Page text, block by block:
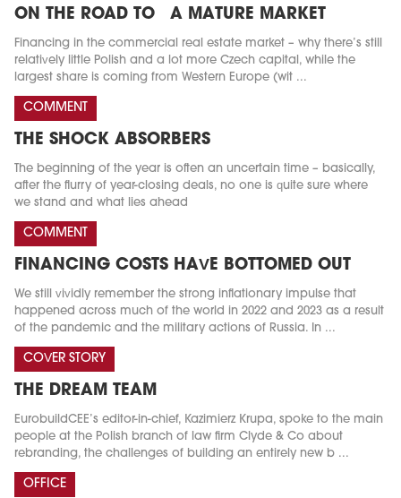
ON THE ROAD TO A MATURE MARKET
Financing in the commercial real estate market – why there’s still
relatively little Polish and a lot more Czech capital, while the
largest share is coming from Western Europe (wit ...
COMMENT
THE SHOCK ABSORBERS
The beginning of the year is often an uncertain time – basically,
after the flurry of year-closing deals, no one is quite sure where
we stand and what lies ahead
COMMENT
FINANCING COSTS HAVE BOTTOMED OUT
We still vividly remember the strong inflationary impulse that
happened across much of the world in 2022 and 2023 as a result
of the pandemic and the military actions of Russia. In ...
COVER STORY
THE DREAM TEAM
EurobuildCEE’s editor-in-chief, Kazimierz Krupa, spoke to the main
people at the Polish branch of law firm Clyde & Co about
rebranding, the challenges of building an entirely new b ...
OFFICE